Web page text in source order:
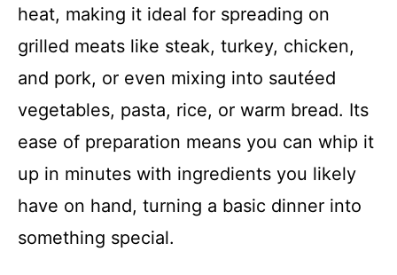
heat, making it ideal for spreading on
grilled meats like steak, turkey, chicken,
and pork, or even mixing into sautéed
vegetables, pasta, rice, or warm bread. Its
ease of preparation means you can whip it
up in minutes with ingredients you likely
have on hand, turning a basic dinner into
something special.